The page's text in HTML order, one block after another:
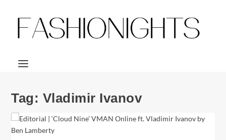
Tag: Vladimir Ivanov